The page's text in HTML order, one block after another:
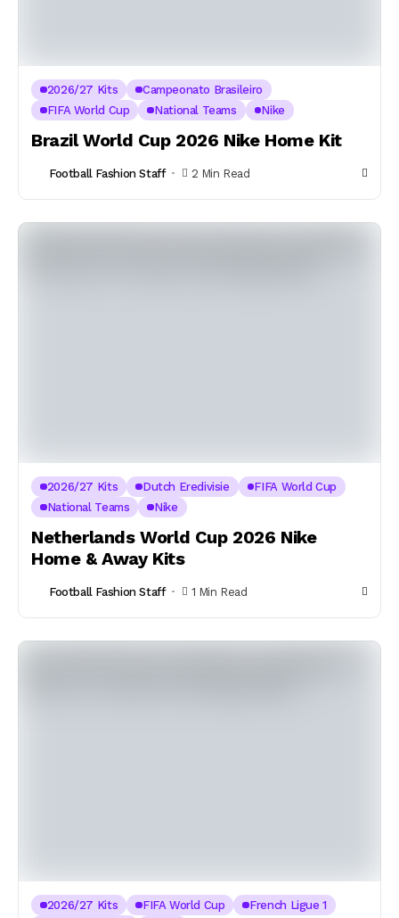
2026/27 Kits
Campeonato Brasileiro
FIFA World Cup
National Teams Nike
Brazil World Cup 2026 Nike Home Kit
Football Fashion Staff 2 Min Read
2026/27 Kits Dutch Eredivisie
FIFA World Cup
National Teams
Nike
Netherlands World Cup 2026 Nike
Home & Away Kits
Football Fashion Staff 1 Min Read
2026/27 Kits FIFA World Cup
French Ligue 1